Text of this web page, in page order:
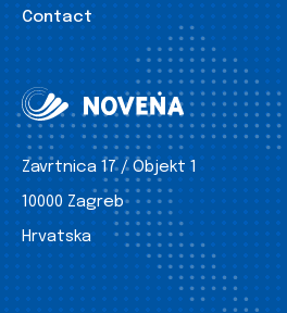
Contact
Zavrtnica 17 / Objekt 1
10000 Zagreb
Hrvatska